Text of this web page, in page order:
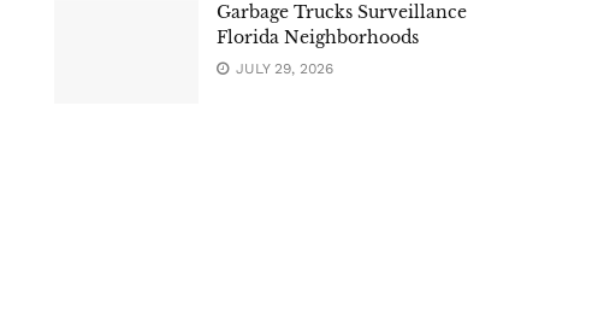
Garbage Trucks Surveillance
Florida Neighborhoods
JULY 29, 2026